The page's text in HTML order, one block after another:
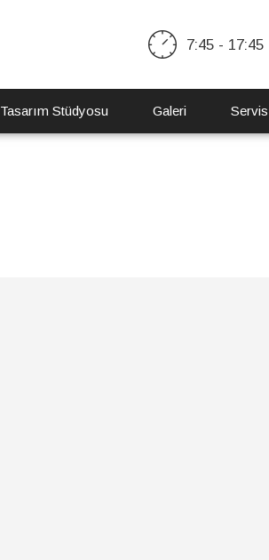
7:45 - 17:45
Tasarım Stüdyosu Galeri